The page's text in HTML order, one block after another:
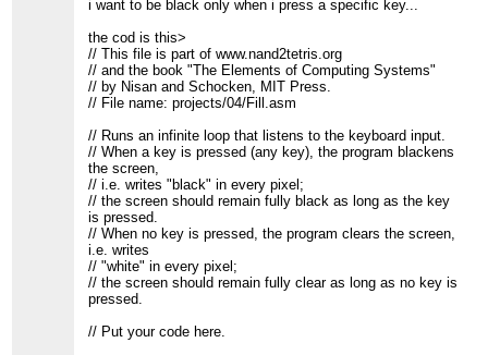
i want to be black only when i press a specific key...
the cod is this>
// This file is part of www.nand2tetris.org
// and the book "The Elements of Computing Systems"
// by Nisan and Schocken, MIT Press.
// File name: projects/04/Fill.asm
// Runs an infinite loop that listens to the keyboard input.
// When a key is pressed (any key), the program blackens
the screen,
// i.e. writes "black" in every pixel;
// the screen should remain fully black as long as the key
is pressed.
// When no key is pressed, the program clears the screen,
i.e. writes
// "white" in every pixel;
// the screen should remain fully clear as long as no key is
pressed.
// Put your code here.